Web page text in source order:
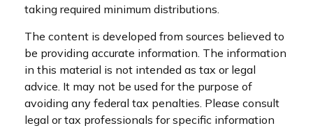
taking required minimum distributions.
The content is developed from sources believed to
be providing accurate information. The information
in this material is not intended as tax or legal
advice. It may not be used for the purpose of
avoiding any federal tax penalties. Please consult
legal or tax professionals for specific information